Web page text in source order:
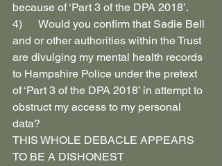
because of ‘Part 3 of the DPA 2018’.
4)      Would you confirm that Sadie Bell
and or other authorities within the Trust
are divulging my mental health records
to Hampshire Police under the pretext
of ‘Part 3 of the DPA 2018’ in attempt to
obstruct my access to my personal
data?
THIS WHOLE DEBACLE APPEARS
TO BE A DISHONEST